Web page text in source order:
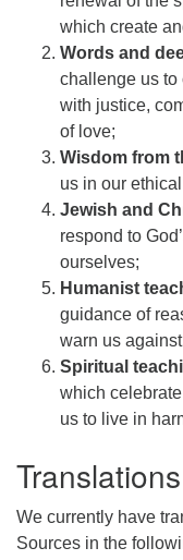
which create
Words and
challenge us to
with justice,
of love;
Wisdom from
us in our
Jewish and
respond to
ourselves;
Humanist
guidance of
warn us
Spiritual
which
us to live in
Translations
We currently have
Sources in the